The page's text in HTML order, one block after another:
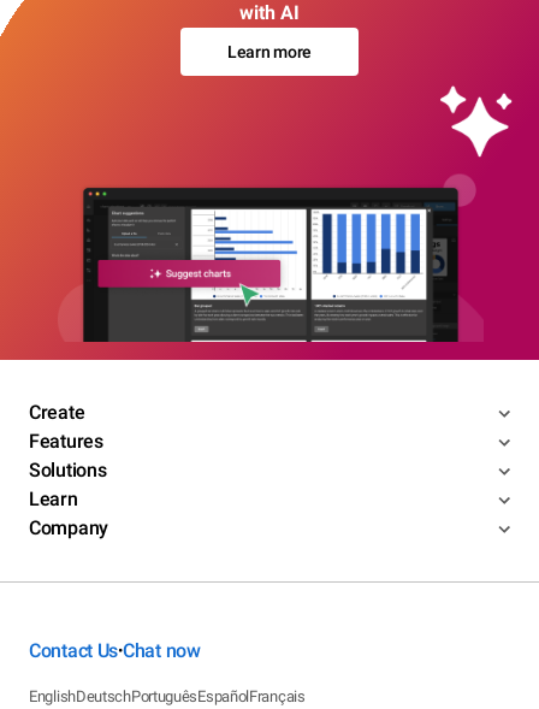
with AI
Learn more
Create
Features
Solutions
Learn
Company
Contact Us•Chat now
EnglishDeutschPortuguêsEspañolFrançais